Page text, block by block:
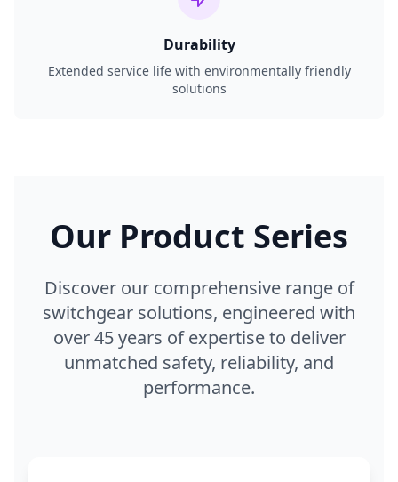
Durability
Extended service life with environmentally friendly
solutions
Our Product Series
Discover our comprehensive range of
switchgear solutions, engineered with
over 45 years of expertise to deliver
unmatched safety, reliability, and
performance.